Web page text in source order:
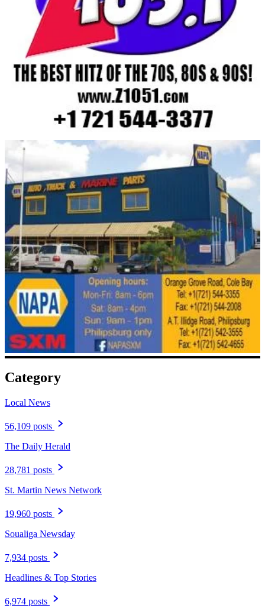
Category
Local News
56,109 posts
The Daily Herald
28,781 posts
St. Martin News Network
19,960 posts
Soualiga Newsday
7,934 posts
Headlines & Top Stories
6,974 posts